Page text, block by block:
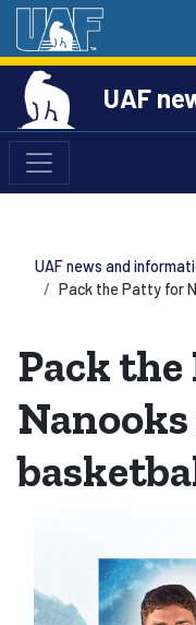
UAF
UAF news and
Pack the Patty for
Pack